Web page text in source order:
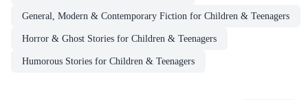
General, Modern & Contemporary Fiction for Children & Teenagers
Horror & Ghost Stories for Children & Teenagers
Humorous Stories for Children & Teenagers